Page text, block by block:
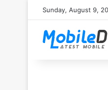
Sunday, August 9,